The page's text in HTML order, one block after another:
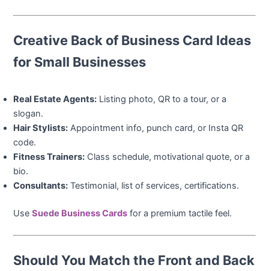
Creative Back of Business Card Ideas
for Small Businesses
Real Estate Agents: Listing photo, QR to a tour, or a
slogan.
Hair Stylists: Appointment info, punch card, or Insta QR
code.
Fitness Trainers: Class schedule, motivational quote, or a
bio.
Consultants: Testimonial, list of services, certifications.
UseSuede Business Cards for a premium tactile feel.
Should You Match the Front and Back